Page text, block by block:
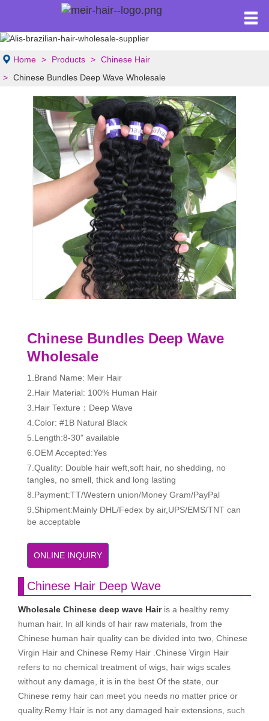
Home Products
Chinese Hair
Chinese Bundles Deep Wave Wholesale
Chinese Bundles Deep Wave
Wholesale
1.Brand Name: Meir Hair
2.Hair Material: 100% Human Hair
3.Hair Texture：Deep Wave
4.Color: #1B Natural Black
5.Length:8-30" available
6.OEM Accepted:Yes
7.Quality: Double hair weft,soft hair, no shedding, no
tangles, no smell, thick and long lasting
8.Payment:TT/Western union/Money Gram/PayPal
9.Shipment:Mainly DHL/Fedex by air,UPS/EMS/TNT can
be acceptable
ONLINE INQUIRY
Chinese Hair Deep Wave
Wholesale Chinese deep wave Hairis a healthy remy
human hair. In all kinds of hair raw materials, from the
Chinese human hair quality can be divided into two, Chinese
Virgin Hair and Chinese Remy Hair .Chinese Virgin Hair
refers to no chemical treatment of wigs, hair wigs scales
without any damage, it is in the best Of the state, our
Chinese remy hair can meet you needs no matter price or
quality.Remy Hair is not any damaged hair extensions, such